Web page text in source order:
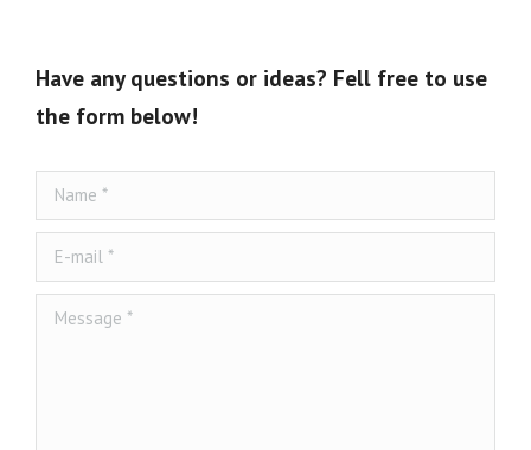
Have any questions or ideas? Fell free to use
the form below!
Name *
E-mail *
Message *